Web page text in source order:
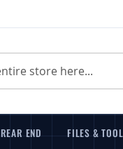
REAR END FILES &